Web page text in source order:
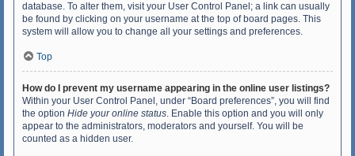
database. To alter them, visit your User Control Panel; a link can usually
be found by clicking on your username at the top of board pages. This
system will allow you to change all your settings and preferences.
Top
How do I prevent my username appearing in the online user listings?
Within your User Control Panel, under “Board preferences”, you will find
the option Hide your online status. Enable this option and you will only
appear to the administrators, moderators and yourself. You will be
counted as a hidden user.